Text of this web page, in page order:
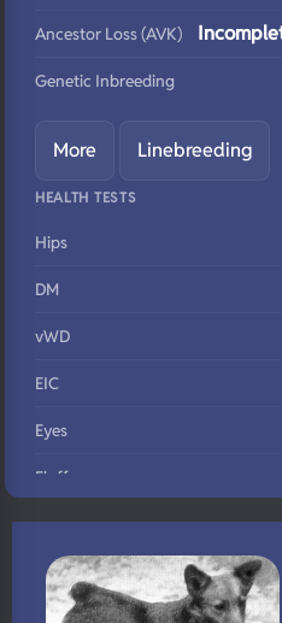
Ancestor Loss (AVK)
Genetic Inbreeding
More Linebreeding
HEALTH TESTS
Hips
DM
vWD
EIC
Eyes
Fluffy
DNA Profile